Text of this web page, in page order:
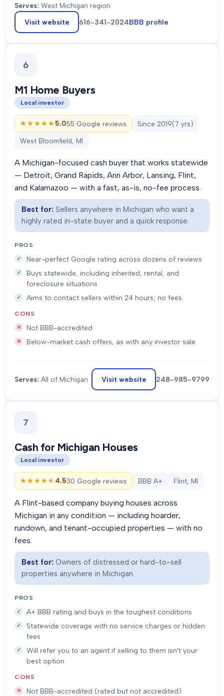
Serves: West Michigan region
Visit website 616-341-2024BBB profile
6
M1 Home Buyers
Local investor
★★★★★
★★★★★5.055 Google reviews Since 2019(7 yrs)
West Bloomfield, MI
A Michigan-focused cash buyer that works statewide
— Detroit, Grand Rapids, Ann Arbor, Lansing, Flint,
and Kalamazoo — with a fast, as-is, no-fee process.
Best for: Sellers anywhere in Michigan who want a
highly rated in-state buyer and a quick response.
PROS
Near-perfect Google rating across dozens of reviews
Buys statewide, including inherited, rental, and
foreclosure situations
Aims to contact sellers within 24 hours; no fees
CONS
Not BBB-accredited
Below-market cash offers, as with any investor sale
Serves: All of Michigan Visit website 248-985-9799
7
Cash for Michigan Houses
Local investor
★★★★★
★★★★★ 4.530 Google reviews BBB A+ Flint, MI
A Flint-based company buying houses across
Michigan in any condition — including hoarder,
rundown, and tenant-occupied properties — with no
fees.
Best for: Owners of distressed or hard-to-sell
properties anywhere in Michigan.
PROS
A+ BBB rating and buys in the toughest conditions
Statewide coverage with no service charges or hidden
fees
Will refer you to an agent if selling to them isn't your
best option
CONS
Not BBB-accredited (rated but not accredited)